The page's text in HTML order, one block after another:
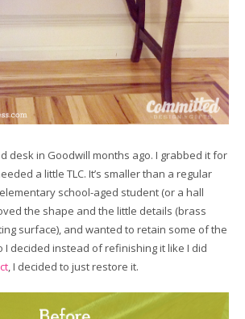
desk in Goodwill months ago. I grabbed it for
a little TLC. It’s smaller than a regular
school-aged student (or a hall
the shape and the little details (brass
surface), and wanted to retain some of the
I decided instead of refinishing it like I did
, I decided to just restore it.